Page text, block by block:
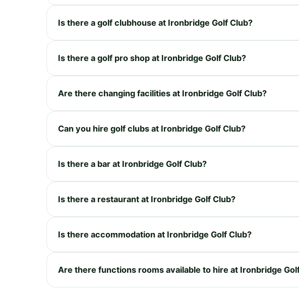
Is there a golf clubhouse at Ironbridge Golf Club?
Is there a golf pro shop at Ironbridge Golf Club?
Are there changing facilities at Ironbridge Golf Club?
Can you hire golf clubs at Ironbridge Golf Club?
Is there a bar at Ironbridge Golf Club?
Is there a restaurant at Ironbridge Golf Club?
Is there accommodation at Ironbridge Golf Club?
Are there functions rooms available to hire at Ironbridge